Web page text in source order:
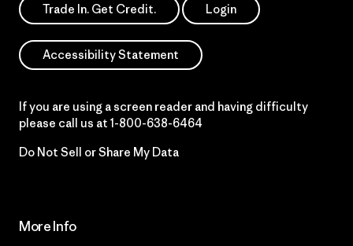
Trade In. Get Credit. Login
Accessibility Statement
If you are using a screen reader and having difficulty
please call us at 1-800-638-6464
Do Not Sell or Share My Data
More Info